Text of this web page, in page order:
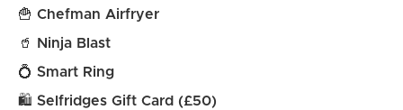
🍟 Chefman Airfryer
🥤
Ninja Blast
💍 Smart Ring
🛍 Selfridges Gift Card (£50)